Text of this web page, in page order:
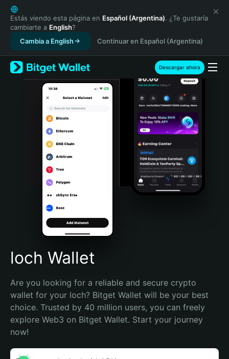
English
日本語
Tiếng Việt
Русский
Español (Latinoamérica)
Türkçe
Italiano
Português (Portugal)
Bahasa Indonesia
Português (Brasil)
Español (Argentina)
Estás viendo esta página en Español (Argentina). ¿Te gustaría
cambiarte a English?
Cambia a English
Continuar en Español (Argentina)
Descargar ahora
loch Wallet
Are you looking for a reliable and secure crypto
wallet for your loch? Bitget Wallet will be your best
choice. Trusted by 40 million users, you can freely
explore Web3 on Bitget Wallet. Start your journey
now!